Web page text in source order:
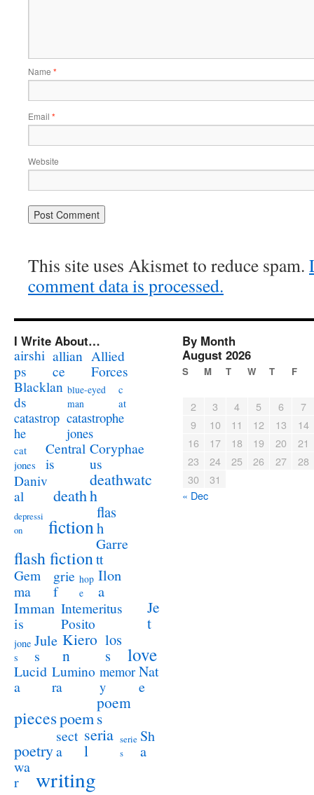
Name *
Email *
Website
This site uses Akismet to reduce spam.
comment data is processed.
I Write About…
airshi
ps
allian
ce
Allied
Forces
Blacklan
ds
blue-eyed
man
c
at
catastrop
he
catastrophe
jones
cat
jones
Central
is
Coryphae
us
Daniv
al
death
deathwatc
h
depressi
on
fiction
flas
h
flash fiction
Garre
tt
Gem
ma
grie
f
hop
e
Ilon
a
Imman
is
Intemeritus
Posito
Je
t
jone
s
Jule
s
Kiero
n
los
s
love
Lucid
a
Lumino
ra
memor
y
Nat
e
piecespoem
poem
s
poetry
sect
a
seria
l
serie
s
Sh
a
wa
r
writing
By Month
August 2026
S M T W T F
2 3 4 5 6
7
9
10 11 12 13
14
16
17 18 19 20
21
23
24 25 26 27
28
30
31
« Dec